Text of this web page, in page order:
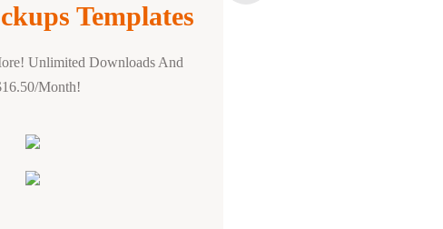
Templates
Unlimited Downloads And
Month!